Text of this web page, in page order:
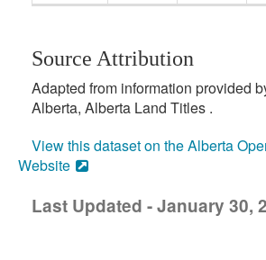
Source Attribution
Adapted from information provided
Alberta, Alberta Land Titles .
View this dataset on the Alberta
Website
Last Updated - January 30,